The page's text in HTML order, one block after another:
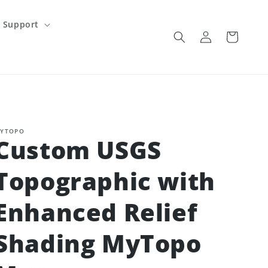
Support
Log
in
Cart
USGS
with
Relief
MyTopo